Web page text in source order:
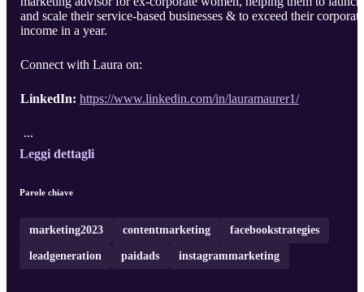
and scale their service-based businesses & to exceed their corporate
income in a year.
Connect with Laura on:
LinkedIn: https://www.linkedin.com/in/lauramaurer1/
...
Leggi dettagli
Parole chiave
marketing2023 contentmarketing facebookstrategies
leadgeneration paidads instagrammarketing